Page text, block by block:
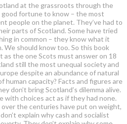
at the grassroots through the
good fortune to know – the most
people on the planet. They’ve had to
parts of Scotland. Some have tried
in common – they know what it
We should know too. So this book
as the one Scots must answer on 18
still the most unequal society and
despite an abundance of natural
human capacity? Facts and figures are
don’t bring Scotland’s dilemma alive.
with choices act as if they had none.
over the centuries have put on weight,
explain why cash and socialist